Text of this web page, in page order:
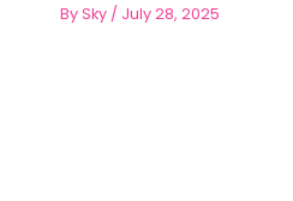
BySky / July 28, 2025